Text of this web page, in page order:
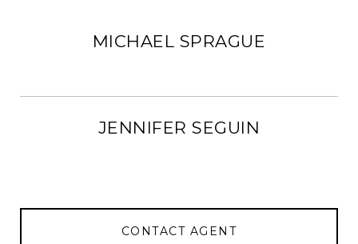
MICHAEL SPRAGUE
JENNIFER SEGUIN
CONTACT AGENT